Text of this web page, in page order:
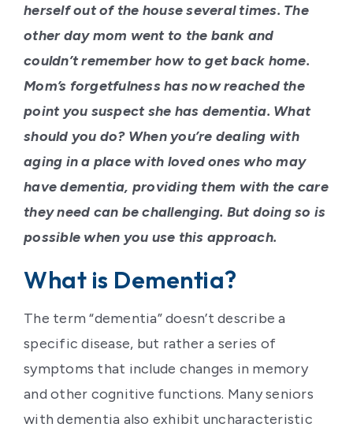
herself out of the house several times. The
other day mom went to the bank and
couldn’t remember how to get back home.
Mom’s forgetfulness has now reached the
point you suspect she has dementia. What
should you do? When you’re dealing with
aging in a place with loved ones who may
have dementia, providing them with the care
they need can be challenging. But doing so is
possible when you use this approach.
What is Dementia?
The term “dementia” doesn’t describe a
specific disease, but rather a series of
symptoms that include changes in memory
and other cognitive functions. Many seniors
with dementia also exhibit uncharacteristic